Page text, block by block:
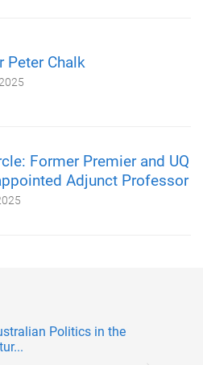
Peter Chalk
Former Premier and UQ
Adjunct Professor
Politics in the